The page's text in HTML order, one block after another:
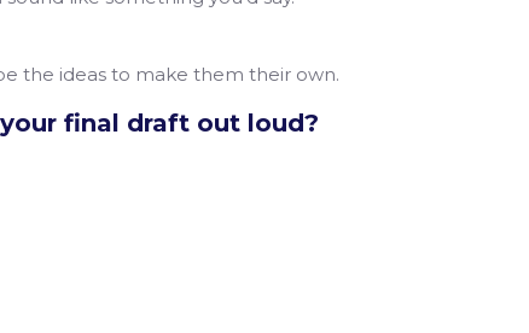
the ideas to make them their own.
final draft out loud?